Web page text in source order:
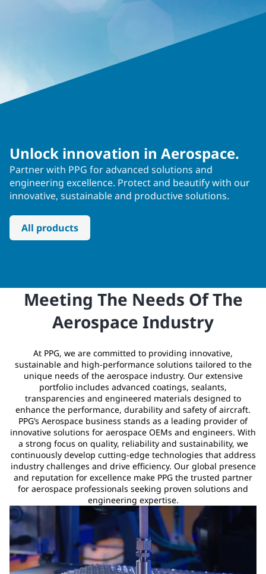
Unlock innovation in Aerospace.
Partner with PPG for advanced solutions and
engineering excellence. Protect and beautify with our
innovative, sustainable and productive solutions.
All products
Meeting The Needs Of The
Aerospace Industry
At PPG, we are committed to providing innovative,
sustainable and high-performance solutions tailored to the
unique needs of the aerospace industry. Our extensive
portfolio includes advanced coatings, sealants,
transparencies and engineered materials designed to
enhance the performance, durability and safety of aircraft.
PPG’s Aerospace business stands as a leading provider of
innovative solutions for aerospace OEMs and engineers. With
a strong focus on quality, reliability and sustainability, we
continuously develop cutting-edge technologies that address
industry challenges and drive efficiency. Our global presence
and reputation for excellence make PPG the trusted partner
for aerospace professionals seeking proven solutions and
engineering expertise.